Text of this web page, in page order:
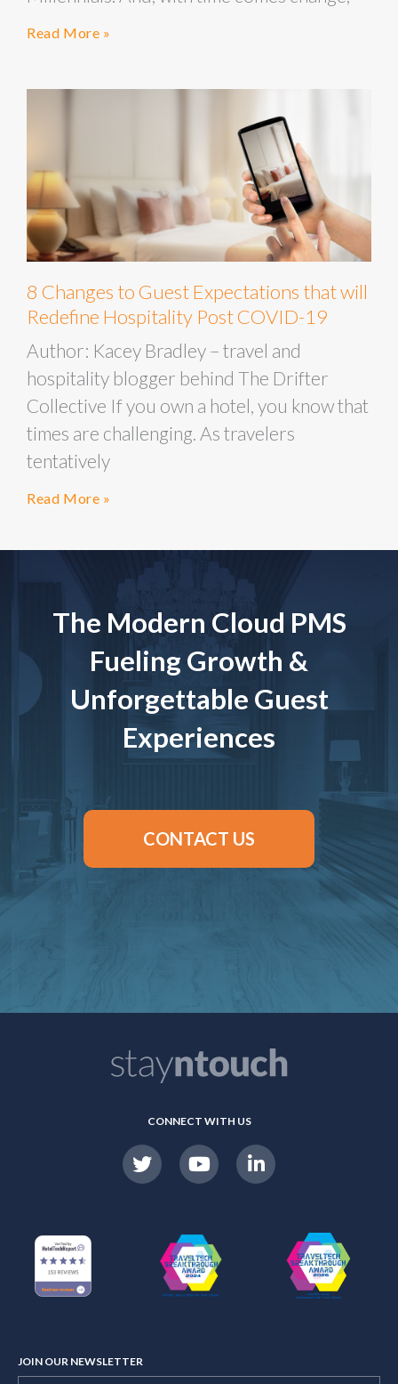
Read More »
8 Changes to Guest Expectations that will
Redefine Hospitality Post COVID-19
Author: Kacey Bradley – travel and
hospitality blogger behind The Drifter
Collective If you own a hotel, you know that
times are challenging. As travelers
tentatively
Read More »
The Modern Cloud PMS
Fueling Growth &
Unforgettable Guest
Experiences
CONTACT US
CONNECT WITH US
JOIN OUR NEWSLETTER